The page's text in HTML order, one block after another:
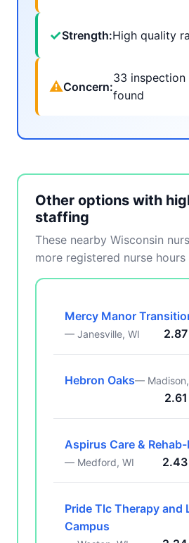
✓Strength:High quality
⚠Concern:
33 inspection
found
Other options with
staffing
These nearby Wisconsin
more registered nurse
Mercy Manor
— Janesville, WI
Hebron Oaks—
Aspirus Care &
— Medford, WI
Pride Tlc Therapy and
Campus